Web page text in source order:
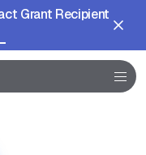
Grant Recipient